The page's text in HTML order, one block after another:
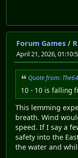
Forum Games /
April 21, 2026,
Quote from:
10 - 10 is falling
This lemming
breath. Wind
speed. If I say a
safety into the
the water and